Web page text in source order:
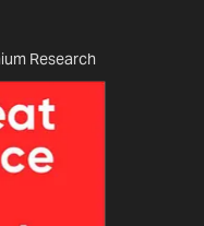
Research